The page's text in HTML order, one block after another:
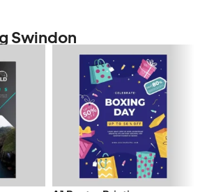
Swindon